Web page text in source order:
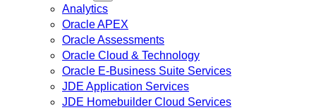
Analytics
Oracle APEX
Oracle Assessments
Oracle Cloud & Technology
Oracle E-Business Suite Services
JDE Application Services
JDE Homebuilder Cloud Services